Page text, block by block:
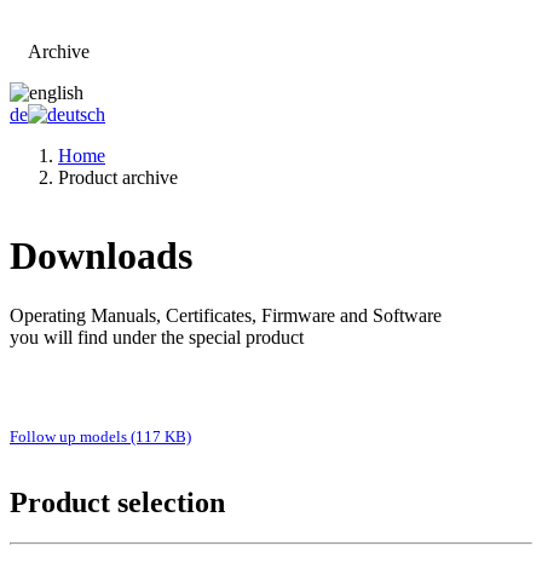
Archive
de
Home
Product archive
Downloads
Operating Manuals, Certificates, Firmware and Software
you will find under the special product
Follow up models (117 KB)
Product selection